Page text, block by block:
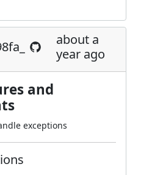
about a
year ago
and
exceptions